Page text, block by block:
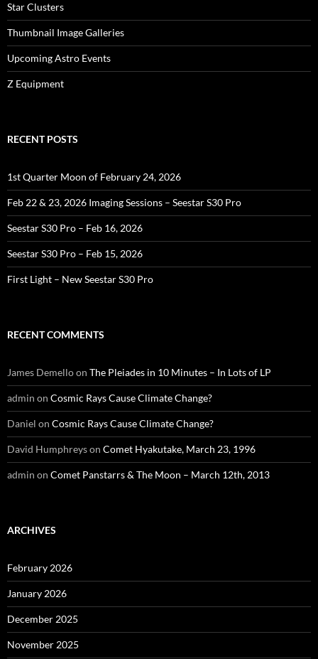
Star Clusters
Thumbnail Image Galleries
Upcoming Astro Events
Z Equipment
RECENT POSTS
1st Quarter Moon of February 24, 2026
Feb 22 & 23, 2026 Imaging Sessions – Seestar S30 Pro
Seestar S30 Pro – Feb 16, 2026
Seestar S30 Pro – Feb 15, 2026
First Light – New Seestar S30 Pro
RECENT COMMENTS
James Demelloon The Pleiades in 10 Minutes – In Lots of LP
admin on Cosmic Rays Cause Climate Change?
Daniel on Cosmic Rays Cause Climate Change?
David Humphreyson Comet Hyakutake, March 23, 1996
admin on Comet Panstarrs & The Moon – March 12th, 2013
ARCHIVES
February 2026
January 2026
December 2025
November 2025